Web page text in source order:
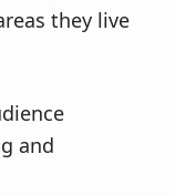
they live
and